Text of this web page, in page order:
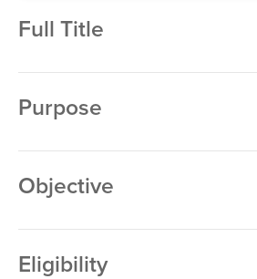
Full Title
Purpose
Objective
Eligibility